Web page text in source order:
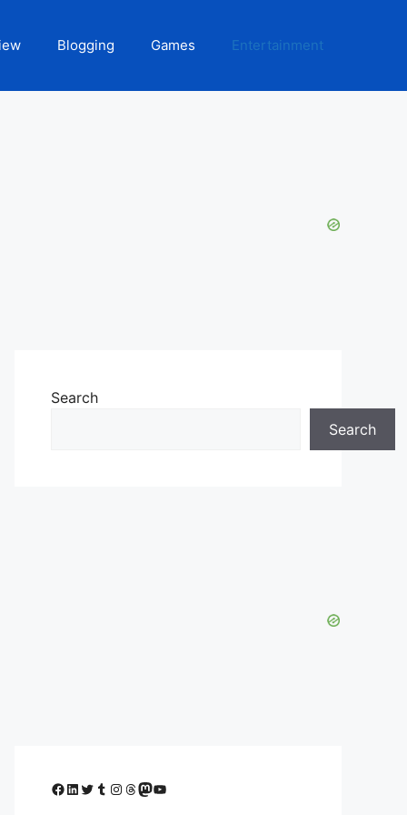
Blogging Games Entertainment
Search
Search
Facebook
LinkedIn
Twitter
Tumblr
Instagram
Threads
Mastodon
YouTube